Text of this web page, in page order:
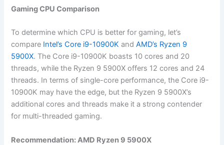
Gaming CPU Comparison
To determine ‌which CPU is better⁢ for gaming, let’s
compare Intel’s‌ Core i9-10900K andAMD’s Ryzen 9
5900X. The Core ⁢i9-10900K ⁤boasts 10​ cores and 20
threads, while‌ the Ryzen 9 5900X offers 12 cores and 24
threads. In terms of single-core performance, the Core i9-
10900K may have‍ the edge, but the Ryzen 9 5900X’s
additional cores and threads ⁢make it a strong contender
for multi-threaded gaming.
Recommendation: AMD Ryzen‍ 9 5900X